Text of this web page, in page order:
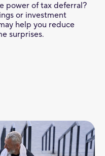
power of tax deferral?
or investment
help you reduce
surprises.